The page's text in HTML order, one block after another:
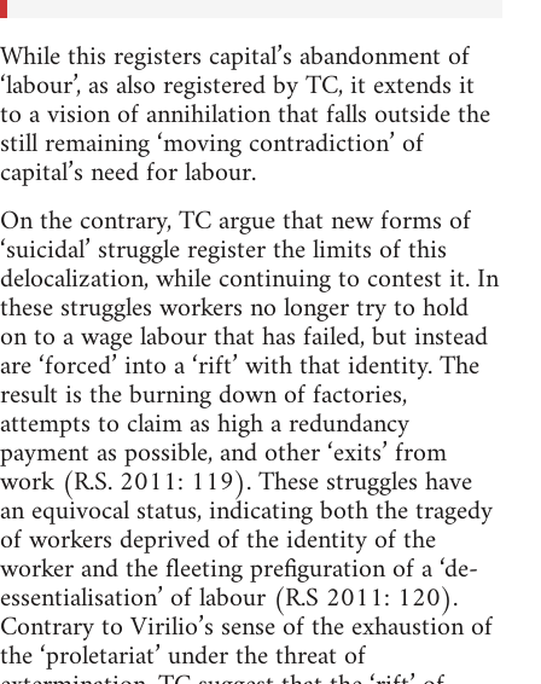
While this registers capital’s abandonment of
‘labour’, as also registered by TC, it extends it
to a vision of annihilation that falls outside the
still remaining ‘moving contradiction’ of
capital’s need for labour.
On the contrary, TC argue that new forms of
‘suicidal’ struggle register the limits of this
delocalization, while continuing to contest it. In
these struggles workers no longer try to hold
on to a wage labour that has failed, but instead
are ‘forced’ into a ‘rift’ with that identity. The
result is the burning down of factories,
attempts to claim as high a redundancy
payment as possible, and other ‘exits’ from
work (R.S. 2011: 119). These struggles have
an equivocal status, indicating both the tragedy
of workers deprived of the identity of the
worker and the fleeting prefiguration of a ‘de-
essentialisation’ of labour (R.S 2011: 120).
Contrary to Virilio’s sense of the exhaustion of
the ‘proletariat’ under the threat of